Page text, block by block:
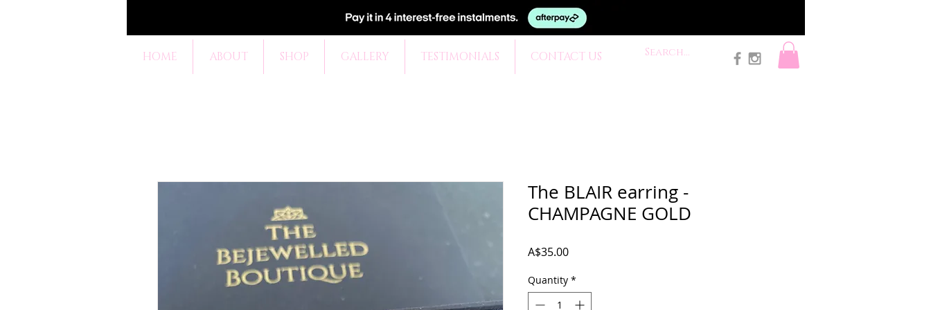
HOME ABOUT SHOP GALLERY TESTIMONIALS CONTACT US
The BLAIR earring -
CHAMPAGNE GOLD
A$35.00Price
Quantity *